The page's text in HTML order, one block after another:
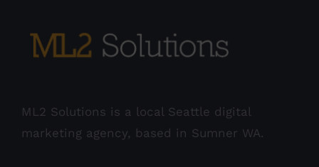
ML2 Solutions is a local Seattle digital
marketing agency, based in Sumner WA.